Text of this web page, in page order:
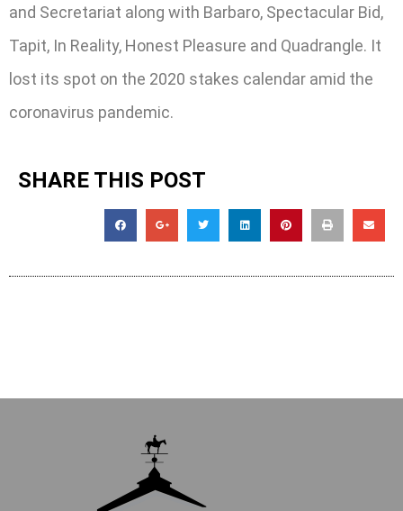
and Secretariat along with Barbaro, Spectacular Bid,
Tapit, In Reality, Honest Pleasure and Quadrangle. It
lost its spot on the 2020 stakes calendar amid the
coronavirus pandemic.
SHARE THIS POST